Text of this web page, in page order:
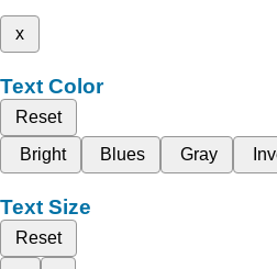
x
Text Color
Reset
Bright
Blues Gray
Text Size
Reset